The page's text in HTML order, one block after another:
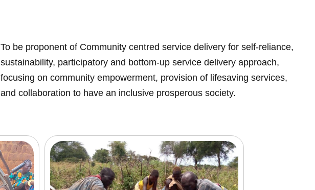
To be proponent of Community centred service delivery for self-reliance,
sustainability, participatory and bottom-up service delivery approach,
focusing on community empowerment, provision of lifesaving services,
and collaboration to have an inclusive prosperous society.